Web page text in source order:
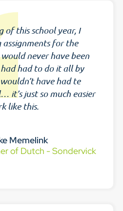
of this school year, I
for the
never have been
had to do it all by
have had te
it’s just so much easier
like this.
Memelink
of Dutch - Sondervick